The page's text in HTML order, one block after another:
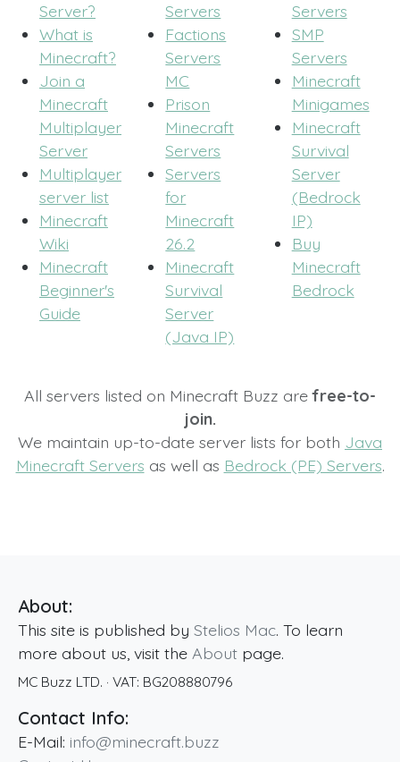
Server?
What is
Minecraft?
Join a
Minecraft
Multiplayer
Server
Multiplayer
server list
Minecraft
Wiki
Minecraft
Beginner's
Guide
Servers
Factions
Servers
MC
Prison
Minecraft
Servers
Servers
for
Minecraft
26.2
Minecraft
Survival
Server
(Java IP)
Servers
SMP
Servers
Minecraft
Minigames
Minecraft
Survival
Server
(Bedrock
IP)
Buy
Minecraft
Bedrock
All servers listed on Minecraft Buzz arefree-to-
join.
We maintain up-to-date server lists for both Java
Minecraft Servers as well as Bedrock (PE) Servers.
About:
This site is published by Stelios Mac. To learn
more about us, visit the About page.
MC Buzz LTD. · VAT: BG208880796
Contact Info:
E-Mail: info@minecraft.buzz